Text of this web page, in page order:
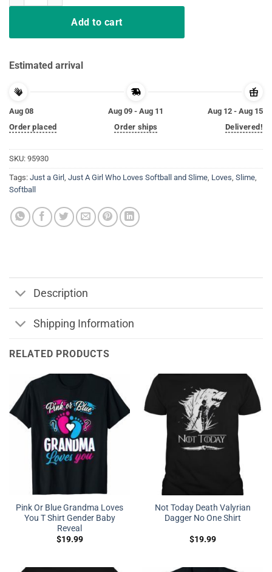
Add to cart
Estimated arrival
Aug 08
Order placed
Aug 09 - Aug 11
Order ships
Aug 12 - Aug 15
Delivered!
SKU: 95930
Tags: Just a Girl, Just A Girl Who Loves Softball and Slime, Loves, Slime,
Softball
Description
Shipping Information
RELATED PRODUCTS
Pink Or Blue Grandma Loves
You T Shirt Gender Baby
Reveal
$19.99
Not Today Death Valyrian
Dagger No One Shirt
$19.99